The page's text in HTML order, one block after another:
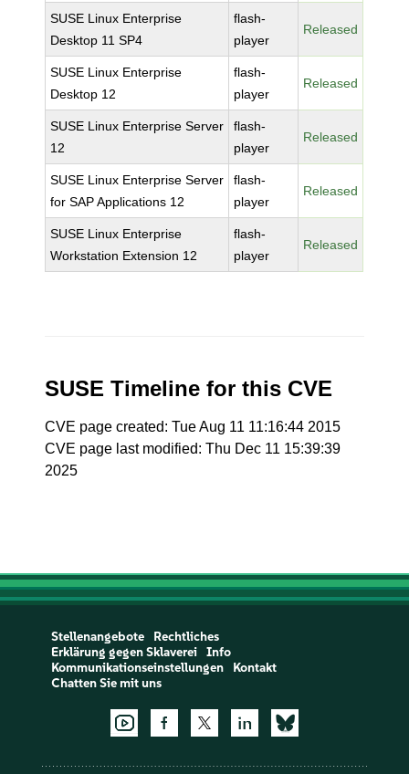
SUSE Linux Enterprise
Desktop 11 SP4
flash-
player
Released
SUSE Linux Enterprise
Desktop 12
flash-
player
Released
SUSE Linux Enterprise Server
12
flash-
player
Released
SUSE Linux Enterprise Server
for SAP Applications 12
flash-
player
Released
SUSE Linux Enterprise
Workstation Extension 12
flash-
player
Released
SUSE Timeline for this CVE
CVE page created: Tue Aug 11 11:16:44 2015
CVE page last modified: Thu Dec 11 15:39:39
2025
Stellenangebote
Rechtliches
Erklärung gegen Sklaverei
Info
Kommunikationseinstellungen
Kontakt
Chatten Sie mit uns